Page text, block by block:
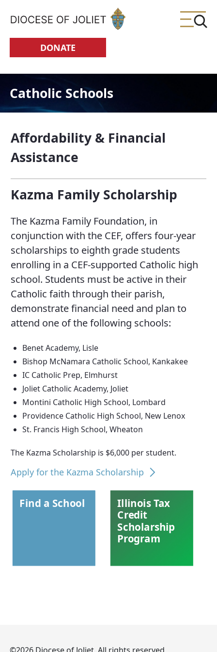
Skip to Main Content
DONATE
Catholic Schools
Affordability & Financial
Assistance
Kazma Family Scholarship
The Kazma Family Foundation, in
conjunction with the CEF, offers four-year
scholarships to eighth grade students
enrolling in a CEF-supported Catholic high
school. Students must be active in their
Catholic faith through their parish,
demonstrate financial need and plan to
attend one of the following schools:
Benet Academy, Lisle
Bishop McNamara Catholic School, Kankakee
IC Catholic Prep, Elmhurst
Joliet Catholic Academy, Joliet
Montini Catholic High School, Lombard
Providence Catholic High School, New Lenox
St. Francis High School, Wheaton
The Kazma Scholarship is $6,000 per student.
Apply for the Kazma Scholarship
Find a School Illinois Tax
Credit
Scholarship
Program